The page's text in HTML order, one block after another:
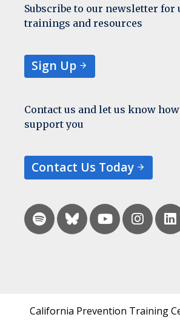
Subscribe to our newsletter for
trainings and resources
Sign Up
Contact us and let us know
support you
Contact Us Today
California Prevention Training